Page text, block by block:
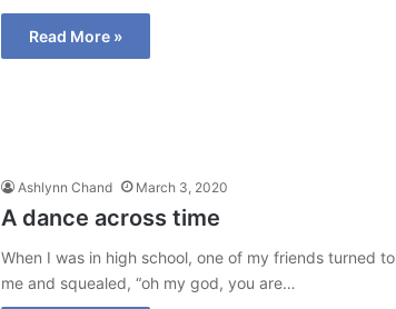
Read More »
Ashlynn Chand March 3, 2020
A dance across time
When I was in high school, one of my friends turned to
me and squealed, “oh my god, you are…